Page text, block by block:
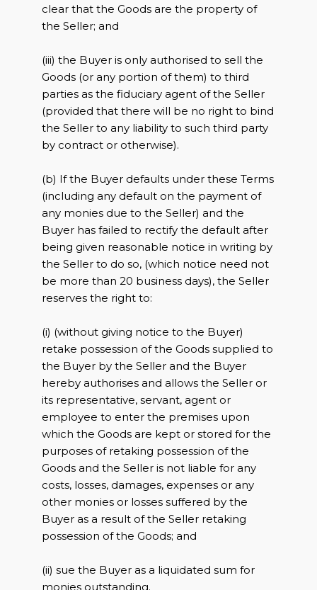
clear that the Goods are the property of
the Seller; and
(iii) the Buyer is only authorised to sell the
Goods (or any portion of them) to third
parties as the fiduciary agent of the Seller
(provided that there will be no right to bind
the Seller to any liability to such third party
by contract or otherwise).
(b) If the Buyer defaults under these Terms
(including any default on the payment of
any monies due to the Seller) and the
Buyer has failed to rectify the default after
being given reasonable notice in writing by
the Seller to do so, (which notice need not
be more than 20 business days), the Seller
reserves the right to:
(i) (without giving notice to the Buyer)
retake possession of the Goods supplied to
the Buyer by the Seller and the Buyer
hereby authorises and allows the Seller or
its representative, servant, agent or
employee to enter the premises upon
which the Goods are kept or stored for the
purposes of retaking possession of the
Goods and the Seller is not liable for any
costs, losses, damages, expenses or any
other monies or losses suffered by the
Buyer as a result of the Seller retaking
possession of the Goods; and
(ii) sue the Buyer as a liquidated sum for
monies outstanding.